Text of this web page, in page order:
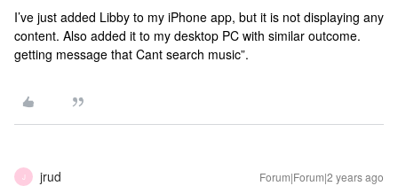
I’ve just added Libby to my iPhone app, but it is not displaying any
content. Also added it to my desktop PC with similar outcome.
getting message that Cant search music”.
J jrud Forum|Forum|2 years ago